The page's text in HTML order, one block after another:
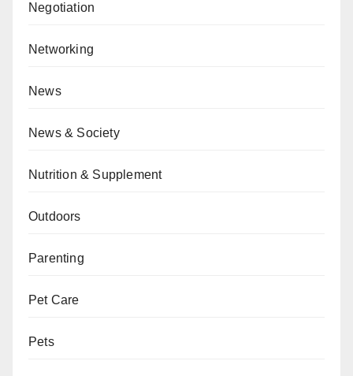
Negotiation
Networking
News
News & Society
Nutrition & Supplement
Outdoors
Parenting
Pet Care
Pets